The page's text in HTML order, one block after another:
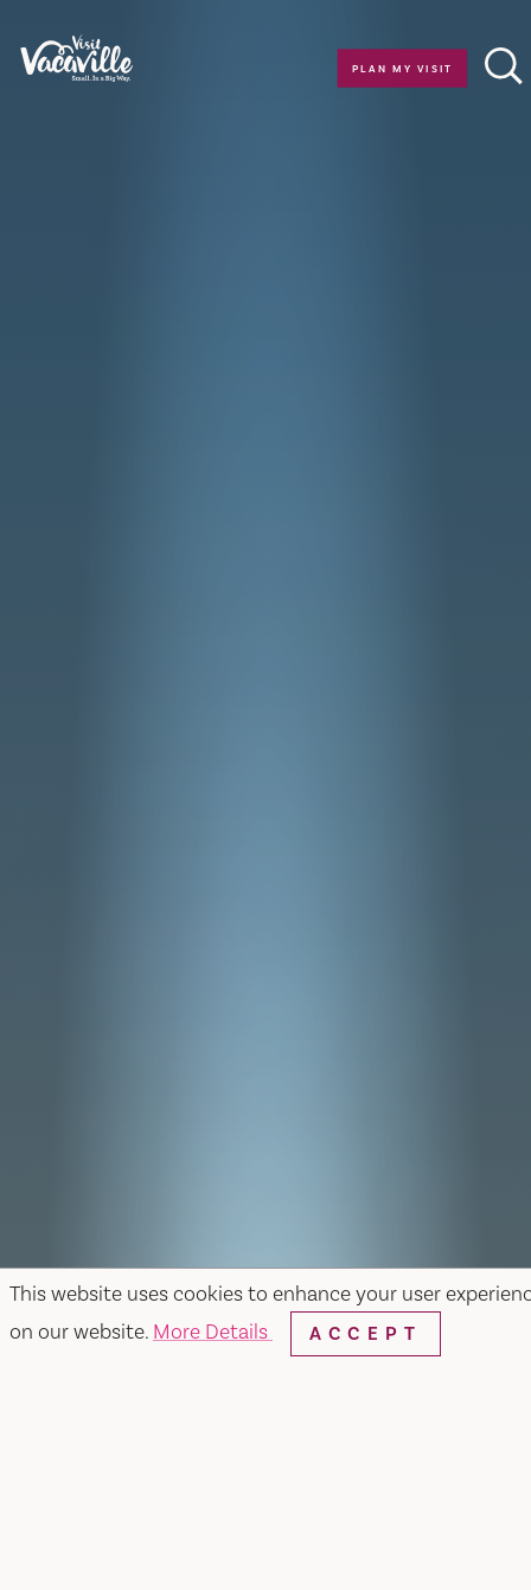
This website uses cookies to enhance your user
on our website. More Details ACCEPT
Skip to content
PLAN MY VISIT